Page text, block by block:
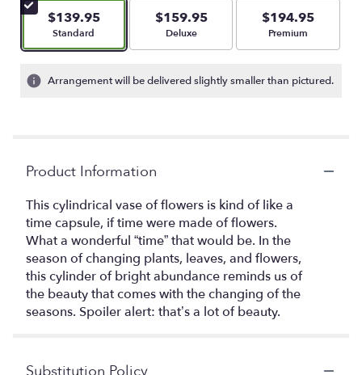
$139.95
Arrangement size
Standard
$159.95
Arrangement size
Deluxe
$194.95
Arrangement size
Premium
Arrangement will be delivered slightly smaller than pictured.
Product Information
This cylindrical vase of flowers is kind of like a
time capsule, if time were made of flowers.
What a wonderful “time” that would be. In the
season of changing plants, leaves, and flowers,
this cylinder of bright abundance reminds us of
the beauty that comes with the changing of the
seasons. Spoiler alert: that’s a lot of beauty.